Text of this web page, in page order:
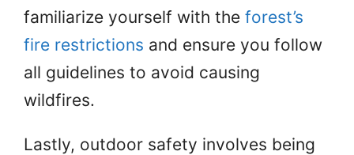
familiarize yourself with the forest’s
fire restrictions and ensure you follow
all guidelines to avoid causing
wildfires.
Lastly, outdoor safety involves being